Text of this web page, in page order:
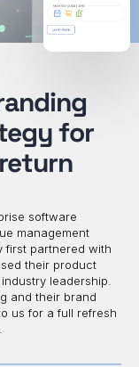
for
software
management
first partnered with
their product
leadership.
and their brand
us for a full refresh